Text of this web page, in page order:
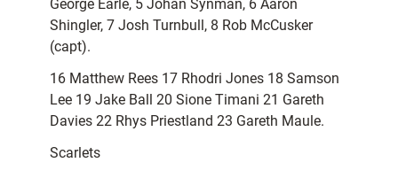
George Earle, 5 Johan Synman, 6 Aaron
Shingler, 7 Josh Turnbull, 8 Rob McCusker
(capt).
16 Matthew Rees 17 Rhodri Jones 18 Samson
Lee 19 Jake Ball 20 Sione Timani 21 Gareth
Davies 22 Rhys Priestland 23 Gareth Maule.
Scarlets